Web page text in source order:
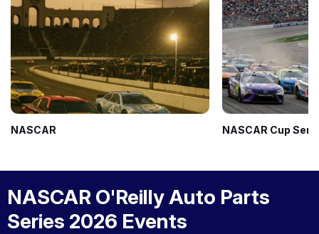
NASCAR NASCAR Cup
NASCAR O'Reilly Auto Parts
Series 2026 Events